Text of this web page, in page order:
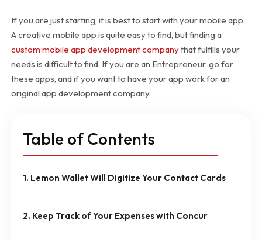
If you are just starting, it is best to start with your mobile app.
A creative mobile app is quite easy to find, but finding a
custom mobile app development companythat fulfills your
needs is difficult to find. If you are an Entrepreneur, go for
these apps, and if you want to have your app work for an
original app development company.
Table of Contents
1. Lemon Wallet Will Digitize Your Contact Cards
2. Keep Track of Your Expenses with Concur